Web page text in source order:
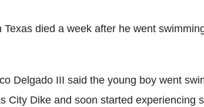
Texas died a week after he went
Delgado III said the young boy went
City Dike and soon started experiencing